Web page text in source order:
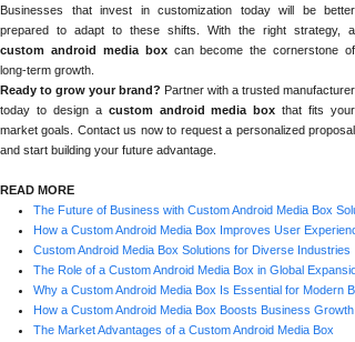
Businesses that invest in customization today will be better
prepared to adapt to these shifts. With the right strategy, a
custom android media boxcan become the cornerstone of
long-term growth.
Ready to grow your brand? Partner with a trusted manufacturer
today to design a custom android media box that fits your
market goals. Contact us now to request a personalized proposal
and start building your future advantage.
READ MORE
The Future of Business with Custom Android Media Box
How a Custom Android Media Box Improves User
Custom Android Media Box Solutions for Diverse Industries
The Role of a Custom Android Media Box in Global
Why a Custom Android Media Box Is Essential for Modern
How a Custom Android Media Box Boosts Business Growth
The Market Advantages of a Custom Android Media Box